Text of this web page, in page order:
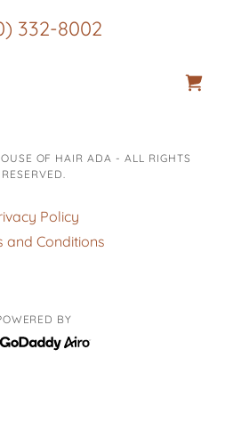
332-8002
OF HAIR ADA - ALL RIGHTS
RESERVED.
Policy
and Conditions
BY